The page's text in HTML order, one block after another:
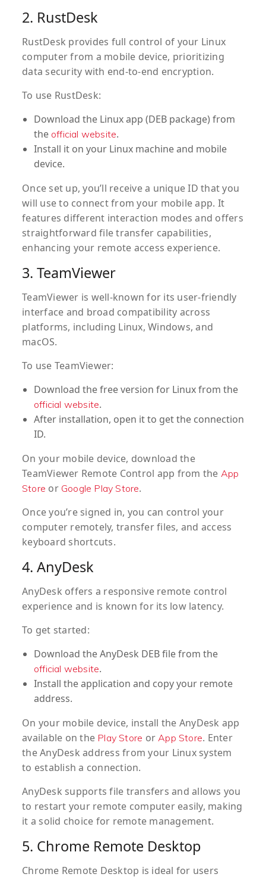
2. RustDesk
RustDesk provides full control of your Linux
computer from a mobile device, prioritizing
data security with end-to-end encryption.
To use RustDesk:
Download the Linux app (DEB package) from
the official website.
Install it on your Linux machine and mobile
device.
Once set up, you’ll receive a unique ID that you
will use to connect from your mobile app. It
features different interaction modes and offers
straightforward file transfer capabilities,
enhancing your remote access experience.
3. TeamViewer
TeamViewer is well-known for its user-friendly
interface and broad compatibility across
platforms, including Linux, Windows, and
macOS.
To use TeamViewer:
Download the free version for Linux from the
official website.
After installation, open it to get the connection
ID.
On your mobile device, download the
TeamViewer Remote Control app from the App
Store or Google Play Store.
Once you’re signed in, you can control your
computer remotely, transfer files, and access
keyboard shortcuts.
4. AnyDesk
AnyDesk offers a responsive remote control
experience and is known for its low latency.
To get started:
Download the AnyDesk DEB file from the
official website.
Install the application and copy your remote
address.
On your mobile device, install the AnyDesk app
available on the Play Store orApp Store. Enter
the AnyDesk address from your Linux system
to establish a connection.
AnyDesk supports file transfers and allows you
to restart your remote computer easily, making
it a solid choice for remote management.
5. Chrome Remote Desktop
Chrome Remote Desktop is ideal for users